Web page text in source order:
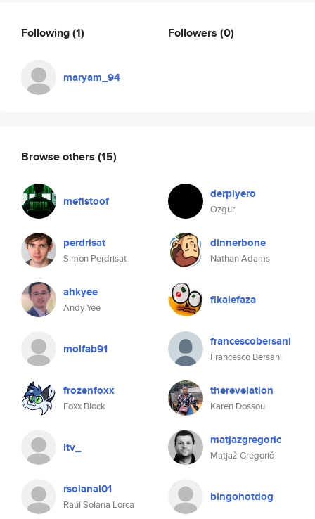
Following(1)
maryam_94
Followers (0)
Browse others (15)
mefistoof derpiyero
Ozgur
perdrisat
Simon Perdrisat
dinnerbone
Nathan Adams
ahkyee
Andy Yee
fikalefaza
molfab91 francescobersani
Francesco Bersani
frozenfoxx
Foxx Block
therevelation
Karen Dossou
ltv_ matjazgregoric
Matjaž Gregorič
rsolanal01
Raúl Solana Lorca
bingohotdog